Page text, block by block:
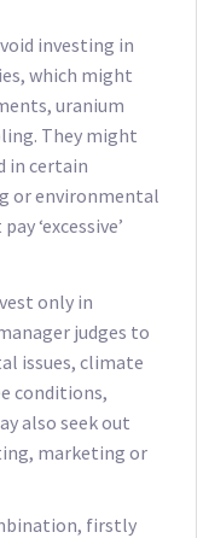
investing in
which might
uranium
They might
in certain
or environmental
‘excessive’
only in
judges to
issues, climate
conditions,
also seek out
marketing or
firstly